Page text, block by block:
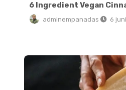
6 Ingredient Vegan
adminempanadas 6